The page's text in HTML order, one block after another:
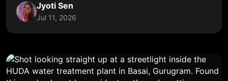
Jyoti Sen
Jul 11, 2026